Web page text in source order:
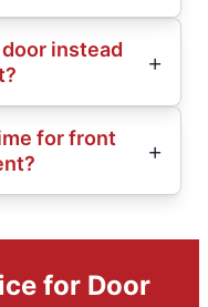
instead
for front
for Door